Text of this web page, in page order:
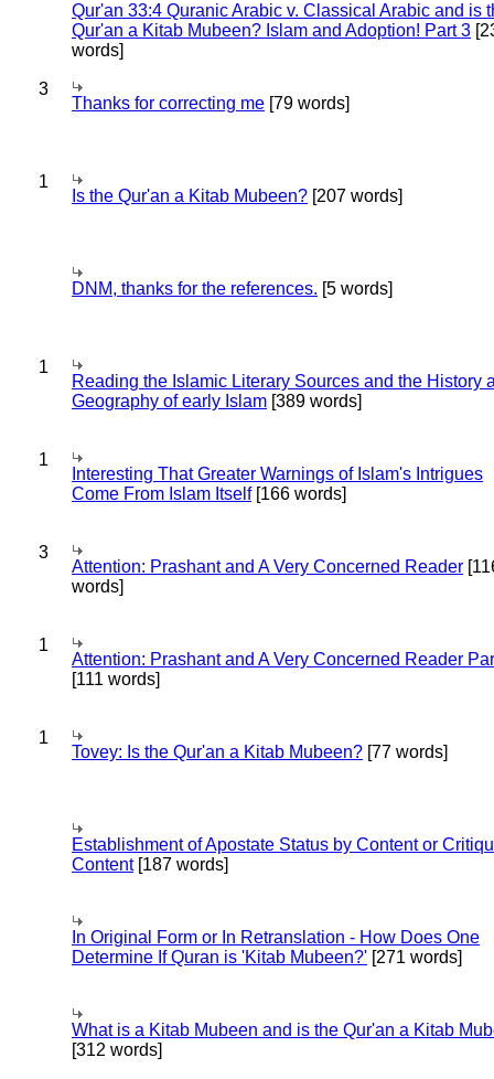
Qur'an 33:4 Quranic Arabic v. Classical Arabic and is
Qur'an a Kitab Mubeen? Islam and Adoption! Part 3
words]
3
Thanks for correcting me [79 words]
1
Is the Qur'an a Kitab Mubeen? [207 words]
DNM, thanks for the references. [5 words]
1
Reading the Islamic Literary Sources and the History
Geography of early Islam [389 words]
1
Interesting That Greater Warnings of Islam's Intrigues
Come From Islam Itself[166 words]
3
Attention: Prashant and A Very Concerned Reader
words]
1
Attention: Prashant and A Very Concerned Reader
[111 words]
1
Tovey: Is the Qur'an a Kitab Mubeen? [77 words]
Establishment of Apostate Status by Content or
Content[187 words]
In Original Form or In Retranslation - How Does One
Determine If Quran is 'Kitab Mubeen?' [271 words]
What is a Kitab Mubeen and is the Qur'an a Kitab
[312 words]